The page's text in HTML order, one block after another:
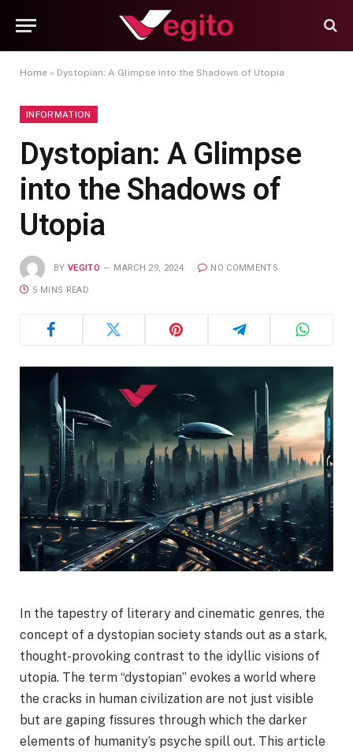
Home » Dystopian: A Glimpse into the Shadows of Utopia
INFORMATION
Dystopian: A Glimpse
into the Shadows of
Utopia
BY VEGITO MARCH 29, 2024 NO COMMENTS
5 MINS READ
In the tapestry of literary and cinematic genres, the
concept of a dystopian society stands out as a stark,
thought-provoking contrast to the idyllic visions of
utopia. The term “dystopian” evokes a world where
the cracks in human civilization are not just visible
but are gaping fissures through which the darker
elements of humanity’s psyche spill out. This article